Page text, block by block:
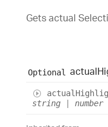
Gets actual
Optional actual
actual
string
number